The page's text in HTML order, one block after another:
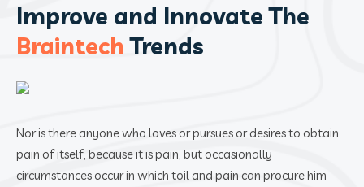
Improve and Innovate The
Braintech Trends
Nor is there anyone who loves or pursues or desires to obtain
pain of itself, because it is pain, but occasionally
circumstances occur in which toil and pain can procure him